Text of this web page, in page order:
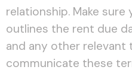
relationship. Make
outlines the rent due
and any other relevant
communicate these